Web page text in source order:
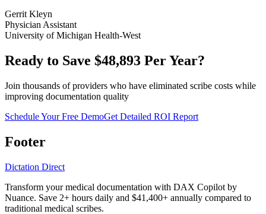
Gerrit Kleyn
Physician Assistant
University of Michigan Health-West
Ready to Save $48,893 Per Year?
Join thousands of providers who have eliminated scribe costs while
improving documentation quality
Schedule Your Free DemoGet Detailed ROI Report
Footer
Dictation Direct
Transform your medical documentation with DAX Copilot by
Nuance. Save 2+ hours daily and $41,400+ annually compared to
traditional medical scribes.